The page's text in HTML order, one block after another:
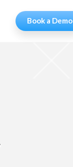
Book a Demo